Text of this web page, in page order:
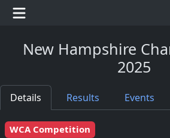
New Hampshire
2025
Details Results Events
WCA Competition